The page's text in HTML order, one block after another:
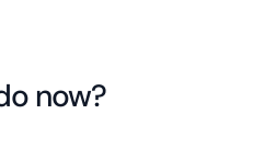
now?